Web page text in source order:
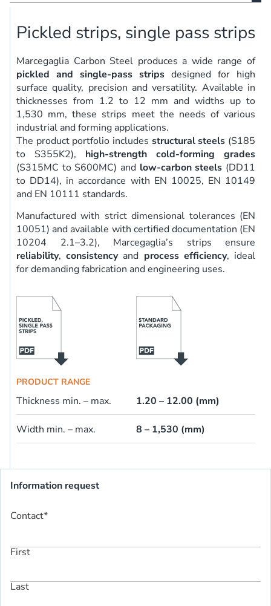
Pickled strips, single pass strips
Marcegaglia Carbon Steel produces a wide range of
pickled and single-pass strips designed for high
surface quality, precision and versatility. Available in
thicknesses from 1.2 to 12 mm and widths up to
1,530 mm, these strips meet the needs of various
industrial and forming applications.
The product portfolio includes structural steels (S185
to S355K2), high-strength cold-forming grades
(S315MC to S600MC) and low-carbon steels (DD11
to DD14), in accordance with EN 10025, EN 10149
and EN 10111 standards.
Manufactured with strict dimensional tolerances (EN
10051) and available with certified documentation (EN
10204 2.1–3.2), Marcegaglia’s strips ensure
reliability,consistencyand process efficiency, ideal
for demanding fabrication and engineering uses.
PRODUCT RANGE
Thickness min. – max. 1.20 – 12.00 (mm)
Width min. – max. 8 – 1,530 (mm)
Information request
Contact*
First
Last